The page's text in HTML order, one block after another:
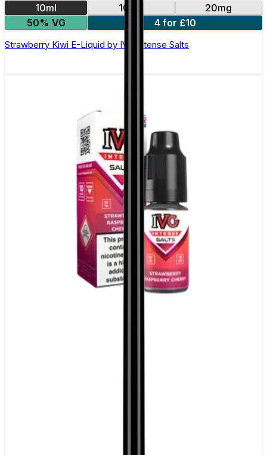
10ml
10mg
20mg
50% VG
4 for £10
Strawberry Kiwi E-Liquid by IVG Intense Salts